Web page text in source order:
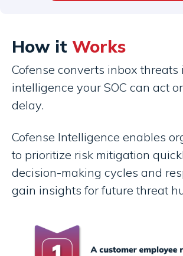
How it Works
Cofense converts inbox threats
intelligence your SOC can act
delay.
Cofense Intelligence enables
to prioritize risk mitigation
decision-making cycles and
gain insights for future threat